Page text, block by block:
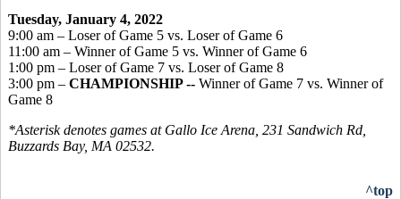
Tuesday, January 4, 2022
9:00 am – Loser of Game 5 vs. Loser of Game 6
11:00 am – Winner of Game 5 vs. Winner of Game 6
1:00 pm – Loser of Game 7 vs. Loser of Game 8
3:00 pm – CHAMPIONSHIP -- Winner of Game 7 vs. Winner of
Game 8
*Asterisk denotes games at Gallo Ice Arena, 231 Sandwich Rd,
Buzzards Bay, MA 02532.
^top